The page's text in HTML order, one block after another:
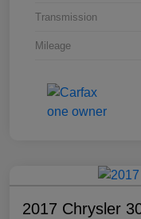
Transmission
Mileage
2017 Chrysler